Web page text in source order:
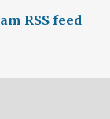
RSS feed